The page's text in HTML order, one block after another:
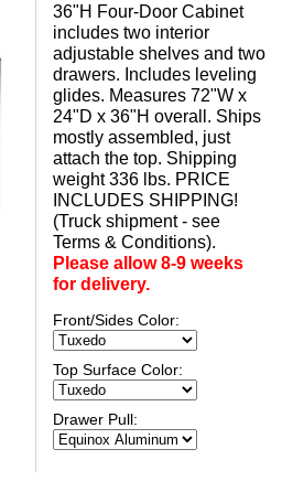
36"H Four-Door Cabinet
includes two interior
adjustable shelves and two
drawers. Includes leveling
glides. Measures 72"W x
24"D x 36"H overall. Ships
mostly assembled, just
attach the top. Shipping
weight 336 lbs. PRICE
INCLUDES SHIPPING!
(Truck shipment - see
Terms & Conditions).
Please allow 8-9 weeks
for delivery.
Front/Sides Color:
Top Surface Color:
Drawer Pull: